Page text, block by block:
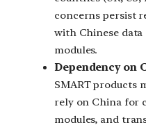
concerns persist
with Chinese data
modules.
Dependency on
SMART products
rely on China for
modules, and